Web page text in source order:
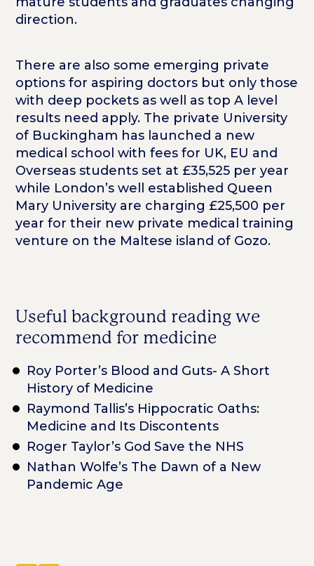
direction.
There are also some emerging private
options for aspiring doctors but only those
with deep pockets as well as top A level
results need apply. The private University
of Buckingham has launched a new
medical school with fees for UK, EU and
Overseas students set at £35,525 per year
while London’s well established Queen
Mary University are charging £25,500 per
year for their new private medical training
venture on the Maltese island of Gozo.
Useful background reading we
recommend for medicine
Roy Porter’s Blood and Guts- A Short
History of Medicine
Raymond Tallis’s Hippocratic Oaths:
Medicine and Its Discontents
Roger Taylor’s God Save the NHS
Nathan Wolfe’s The Dawn of a New
Pandemic Age